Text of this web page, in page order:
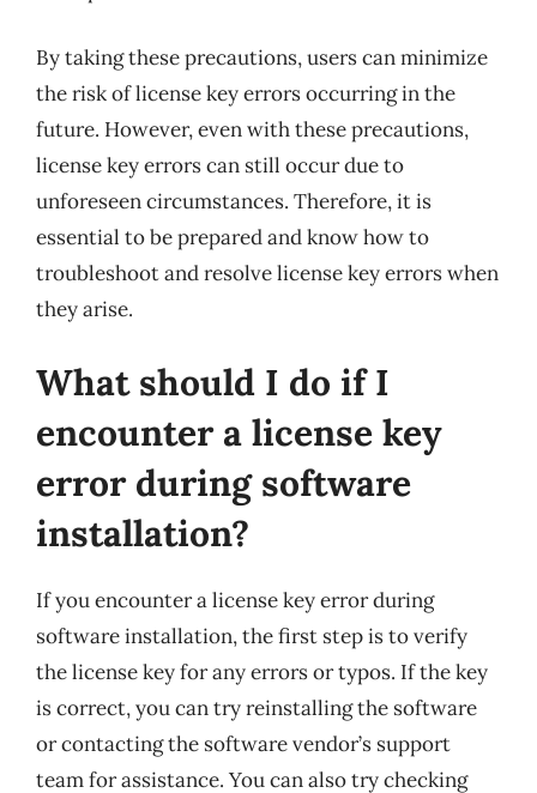
By taking these precautions, users can minimize
the risk of license key errors occurring in the
future. However, even with these precautions,
license key errors can still occur due to
unforeseen circumstances. Therefore, it is
essential to be prepared and know how to
troubleshoot and resolve license key errors when
they arise.
What should I do if I
encounter a license key
error during software
installation?
If you encounter a license key error during
software installation, the first step is to verify
the license key for any errors or typos. If the key
is correct, you can try reinstalling the software
or contacting the software vendor’s support
team for assistance. You can also try checking